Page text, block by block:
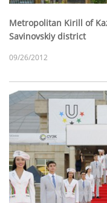
Metropolitan Kirill of
Savinovskiy district
09/26/2012